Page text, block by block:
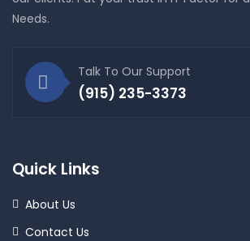
Needs.
Talk To Our Support
(915) 235-3373
Quick Links
About Us
Contact Us